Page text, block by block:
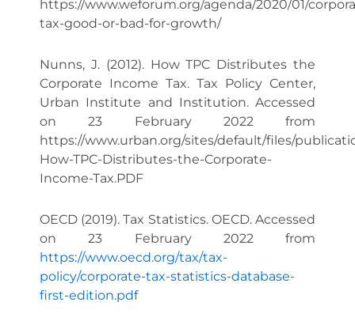
https://www.weforum.org/agenda/2020/01/
tax-good-or-bad-for-growth/
Nunns, J. (2012). How TPC Distributes the
Corporate Income Tax. Tax Policy Center,
Urban Institute and Institution. Accessed
on 23 February 2022 from
https://www.urban.org/sites/default/files/
How-TPC-Distributes-the-Corporate-
Income-Tax.PDF
OECD (2019). Tax Statistics. OECD. Accessed
on 23 February 2022 from
https://www.oecd.org/tax/tax-
policy/corporate-tax-statistics-database-
first-edition.pdf